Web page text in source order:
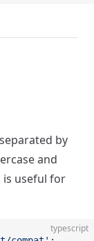
by
and
is useful for
typescript